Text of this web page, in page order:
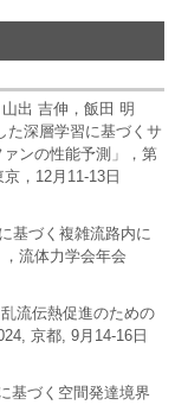
出 吉伸，飯田 明
た深層学習に基づくサ
ンの性能予測」，第
，12月11-13日
基づく複雑流路内に
流体力学会年会
流伝熱促進のための
京都, 9月14-16日
基づく空間発達境界